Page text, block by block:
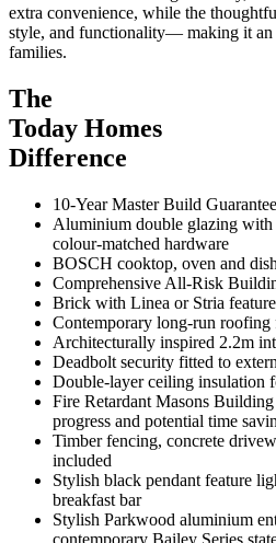
extra convenience, while the
style, and functionality— making it
families.
The
Today Homes
Difference
10-Year Master Build Guarantee
Aluminium double glazing with
colour-matched hardware
BOSCH cooktop, oven and
Comprehensive All-Risk
Brick with Linea or Stria
Contemporary long-run
Architecturally inspired 2.2m
Deadbolt security fitted to
Double-layer ceiling insulation
Fire Retardant Masons
progress and potential time
Timber fencing, concrete
included
Stylish black pendant feature
breakfast bar
Stylish Parkwood aluminium
contemporary Bailey Series